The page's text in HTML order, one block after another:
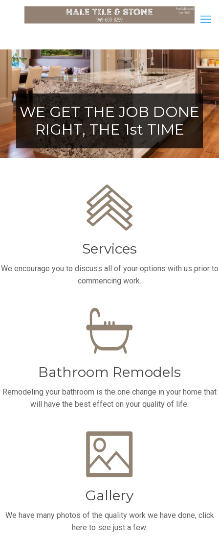
WE GET THE JOB DONE
RIGHT, THE 1st TIME
Services
We encourage you to discuss all of your options with us prior to
commencing work.
Bathroom Remodels
Remodeling your bathroom is the one change in your home that
will have the best effect on your quality of life.
Gallery
We have many photos of the quality work we have done, click
here to see just a few.